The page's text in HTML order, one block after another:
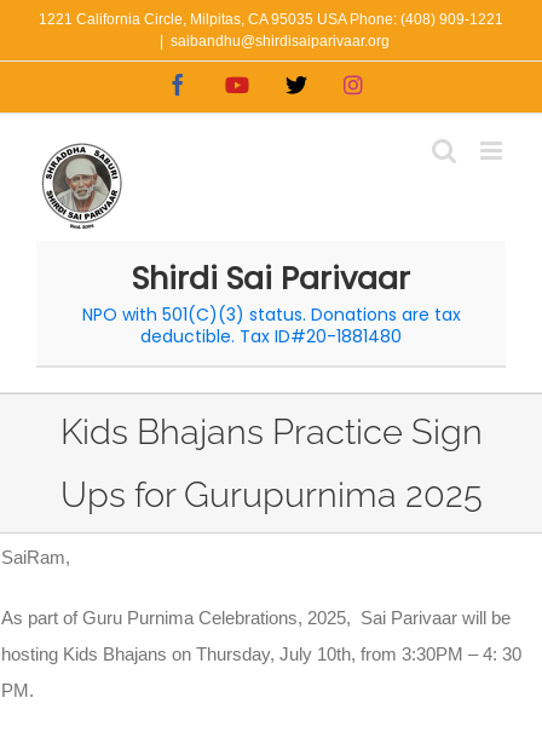
1221 California Circle, Milpitas, CA 95035 USA Phone: (408) 909-1221
saibandhu@shirdisaiparivaar.org
FacebookYouTube
X Instagram
Shirdi Sai Parivaar
NPO with 501(C)(3) status. Donations are tax
deductible. Tax ID#20-1881480
Kids Bhajans Practice Sign
Ups for Gurupurnima 2025
SaiRam,
As part of Guru Purnima Celebrations, 2025, Sai Parivaar will be
hosting Kids Bhajans on Thursday, July 10th, from 3:30PM – 4: 30
PM.